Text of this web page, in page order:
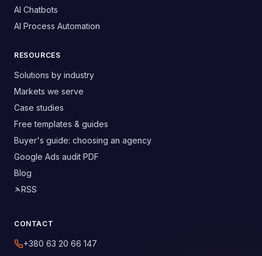
AI Chatbots
AI Process Automation
RESOURCES
Solutions by industry
Markets we serve
Case studies
Free templates & guides
Buyer's guide: choosing an agency
Google Ads audit PDF
Blog
RSS
CONTACT
+380 63 20 66 147